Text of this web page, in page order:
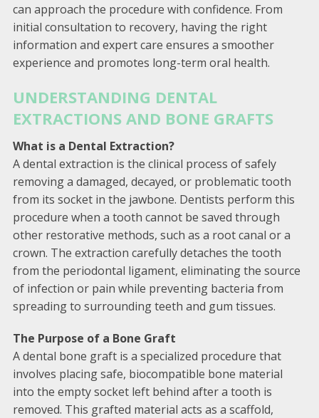
can approach the procedure with confidence. From
initial consultation to recovery, having the right
information and expert care ensures a smoother
experience and promotes long-term oral health.
UNDERSTANDING DENTAL
EXTRACTIONS AND BONE GRAFTS
What is a Dental Extraction?
A dental extraction is the clinical process of safely
removing a damaged, decayed, or problematic tooth
from its socket in the jawbone. Dentists perform this
procedure when a tooth cannot be saved through
other restorative methods, such as a root canal or a
crown. The extraction carefully detaches the tooth
from the periodontal ligament, eliminating the source
of infection or pain while preventing bacteria from
spreading to surrounding teeth and gum tissues.
The Purpose of a Bone Graft
A dental bone graft is a specialized procedure that
involves placing safe, biocompatible bone material
into the empty socket left behind after a tooth is
removed. This grafted material acts as a scaffold,